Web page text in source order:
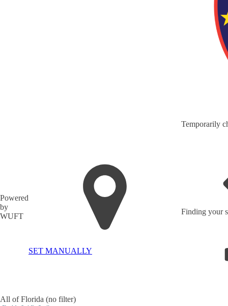
Powered
by
WUFT
SET MANUALLY
Temporarily
Finding your
All of Florida (no filter)